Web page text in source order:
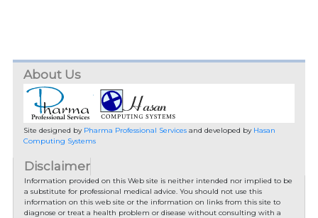
About Us
Site designed by Pharma Professional Servicesand developed by Hasan
Computing Systems
Disclaimer
Information provided on this Web site is neither intended nor implied to be
a substitute for professional medical advice. You should not use this
information on this web site or the information on links from this site to
diagnose or treat a health problem or disease without consulting with a